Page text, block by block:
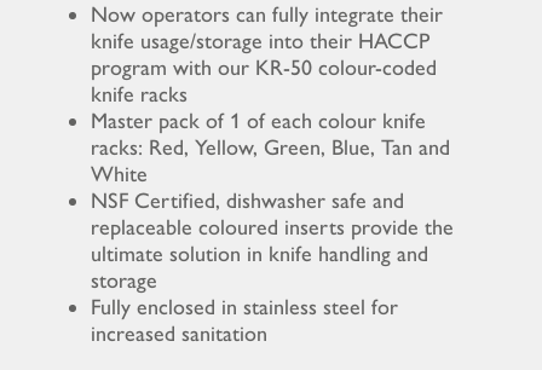
Now operators can fully integrate their
knife usage/storage into their HACCP
program with our KR-50 colour-coded
knife racks
Master pack of 1 of each colour knife
racks: Red, Yellow, Green, Blue, Tan and
White
NSF Certified, dishwasher safe and
replaceable coloured inserts provide the
ultimate solution in knife handling and
storage
Fully enclosed in stainless steel for
increased sanitation